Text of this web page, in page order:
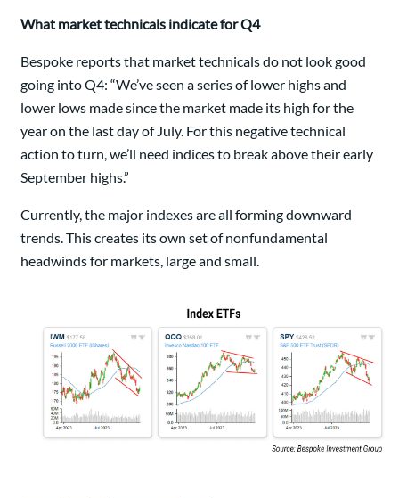
What market technicals indicate for Q4
Bespoke reports that market technicals do not look good
going into Q4: “We’ve seen a series of lower highs and
lower lows made since the market made its high for the
year on the last day of July. For this negative technical
action to turn, we’ll need indices to break above their early
September highs.”
Currently, the major indexes are all forming downward
trends. This creates its own set of nonfundamental
headwinds for markets, large and small.